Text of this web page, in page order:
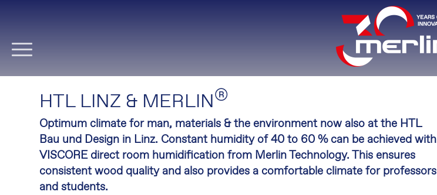
HTL LINZ & MERLIN®
Optimum climate for man, materials & the environment now also at the HTL
Bau und Design in Linz. Constant humidity of 40 to 60 % can be achieved with
VISCORE direct room humidification from Merlin Technology. This ensures
consistent wood quality and also provides a comfortable climate for professors
and students.